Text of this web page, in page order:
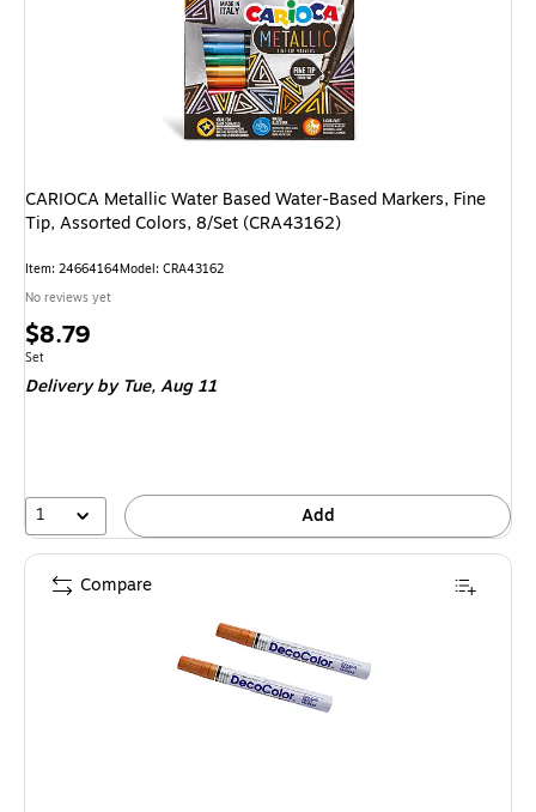
CARIOCA Metallic Water Based Water-Based Markers, Fine
Tip, Assorted Colors, 8/Set (CRA43162)
Item: 24664164Model: CRA43162
No reviews yet
Price
is
$8.79
Unit of measure Set
Set
Delivery by Tue,Aug 11
1 Add
Compare